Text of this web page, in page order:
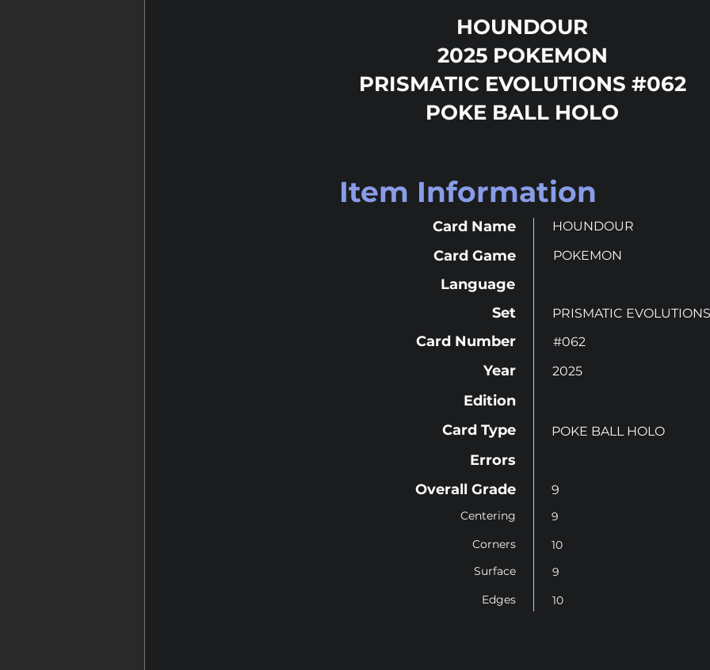
HOUNDOUR
2025 POKEMON
PRISMATIC EVOLUTIONS #062
POKE BALL HOLO
Item Information
Card Name
Card Game
Language
Set
Card Number
Year
Edition
HOUNDOUR
POKEMON
PRISMATIC EVOLUTIONS
#062
2025
Card Type
Errors
Overall Grade
Centering
Corners
Surface
Edges
POKE BALL HOLO
9
9
10
9
10